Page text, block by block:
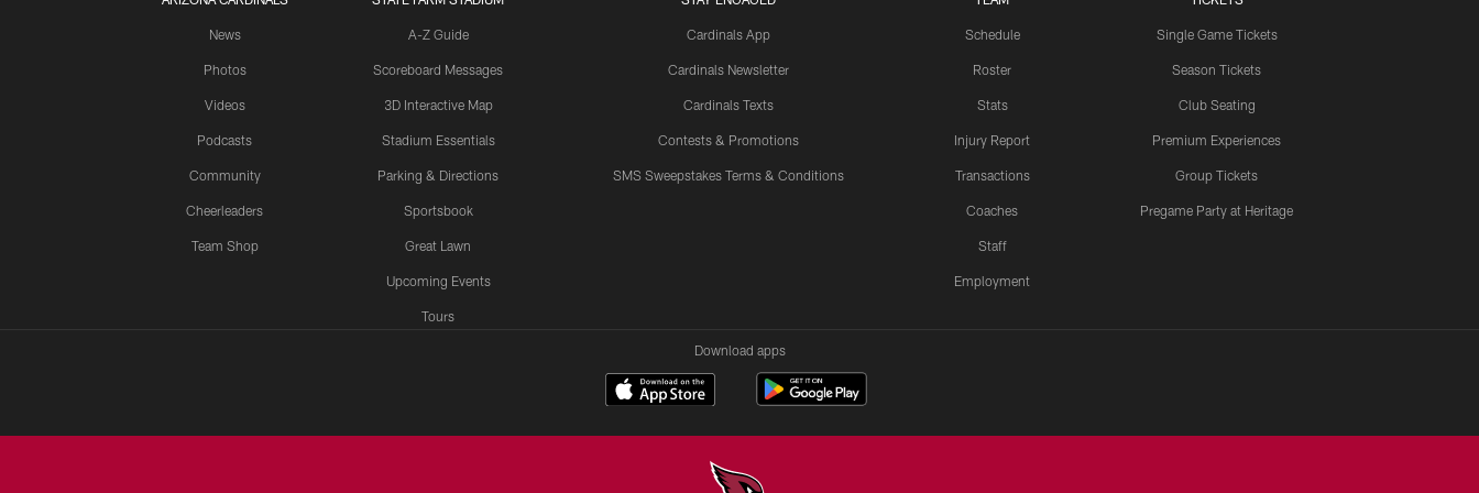
News
Photos
Videos
Podcasts
Community
Cheerleaders
Team Shop
A-Z Guide
Scoreboard Messages
3D Interactive Map
Stadium Essentials
Parking & Directions
Sportsbook
Great Lawn
Upcoming Events
Tours
Cardinals App
Cardinals Newsletter
Cardinals Texts
Contests & Promotions
SMS Sweepstakes Terms & Conditions
Schedule
Roster
Stats
Injury Report
Transactions
Coaches
Staff
Employment
Single Game Tickets
Season Tickets
Club Seating
Premium Experiences
Group Tickets
Pregame Party at Heritage
Download apps